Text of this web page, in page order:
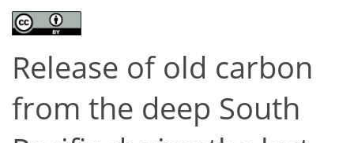
Release of old carbon
from the deep South